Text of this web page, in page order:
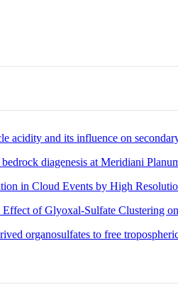
acidity and its influence on
diagenesis at Meridiani
in Cloud Events by High
Effect of Glyoxal-Sulfate Clustering
organosulfates to free